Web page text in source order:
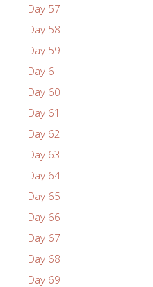
Day 57
Day 58
Day 59
Day 6
Day 60
Day 61
Day 62
Day 63
Day 64
Day 65
Day 66
Day 67
Day 68
Day 69